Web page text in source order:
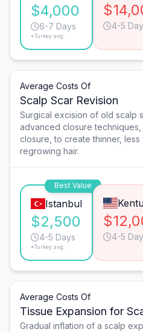
$4,000
6-7 Days
*Turkey avg.
4-5
Average Costs Of
Scalp Scar Revision
Surgical excision of old scalp
advanced closure
closure, to create thinner,
regrowing hair.
Best Value
Istanbul
$2,500
4-5 Days
*Turkey avg.
4-5
Average Costs Of
Tissue Expansion for
Gradual inflation of a scalp